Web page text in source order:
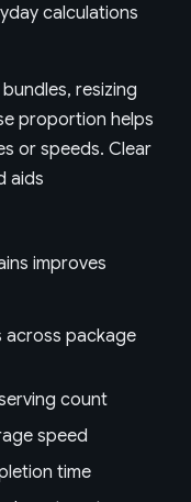
calculations
resizing
proportion helps
or speeds. Clear
aids
improves
across package
count
speed
time